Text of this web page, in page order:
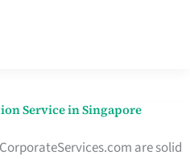
Service in Singapore
are solid